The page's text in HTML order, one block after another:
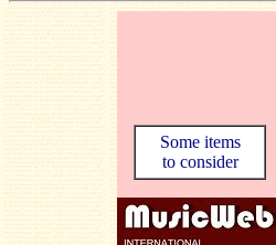
Some items
to consider